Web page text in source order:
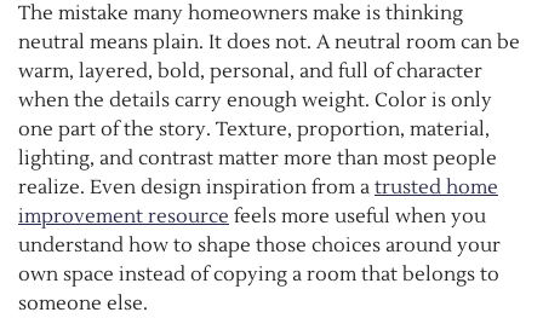
The mistake many homeowners make is thinking
neutral means plain. It does not. A neutral room can be
warm, layered, bold, personal, and full of character
when the details carry enough weight. Color is only
one part of the story. Texture, proportion, material,
lighting, and contrast matter more than most people
realize. Even design inspiration from a trusted home
improvement resource feels more useful when you
understand how to shape those choices around your
own space instead of copying a room that belongs to
someone else.